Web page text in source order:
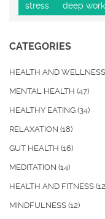
stress deep work
CATEGORIES
HEALTH AND WELLNESS
MENTAL HEALTH (47)
HEALTHY EATING (34)
RELAXATION (18)
GUT HEALTH (16)
MEDITATION (14)
HEALTH AND FITNESS
MINDFULNESS (12)